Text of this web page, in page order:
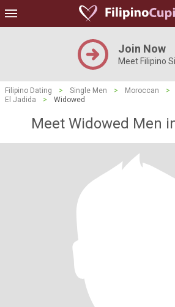
Join Now
Meet Filipino
Filipino Dating > Single Men > Moroccan >
El Jadida
> Widowed
Meet Widowed Men